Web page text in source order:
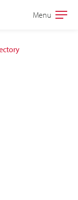
Open
Menu